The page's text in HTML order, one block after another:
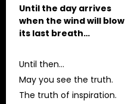
Until the day arrives
when the wind will blow
its last breath…
Until then…
May you see the truth.
The truth of inspiration.